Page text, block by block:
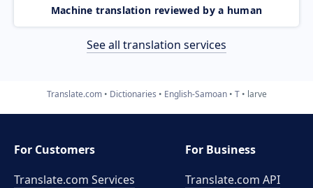
Machine translation reviewed by a human
See all translation services
Translate.com Dictionaries English-Samoan T larve
For Customers
Translate.com Services
For Business
Translate.com API